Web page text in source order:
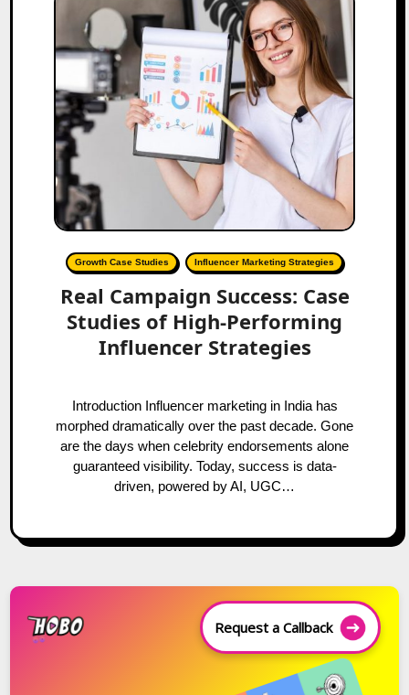
Growth Case Studies Influencer Marketing Strategies
Real Campaign Success: Case
Studies of High-Performing
Influencer Strategies
Introduction Influencer marketing in India has
morphed dramatically over the past decade. Gone
are the days when celebrity endorsements alone
guaranteed visibility. Today, success is data-
driven, powered by AI, UGC…
Request a Callback